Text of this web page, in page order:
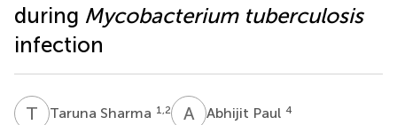
during Mycobacterium tuberculosis
infection
T STaruna Sharma 1,2 A PAbhijit Paul 4